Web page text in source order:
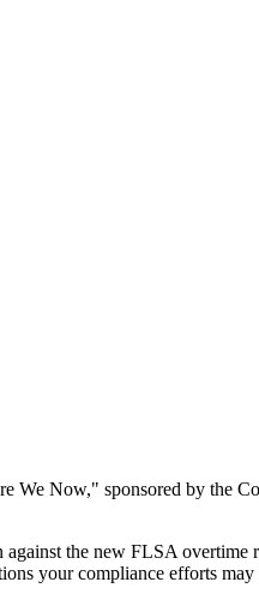
We Now," sponsored by the
against the new FLSA
your compliance efforts may